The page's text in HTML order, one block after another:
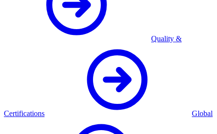
Quality &
Certifications Global